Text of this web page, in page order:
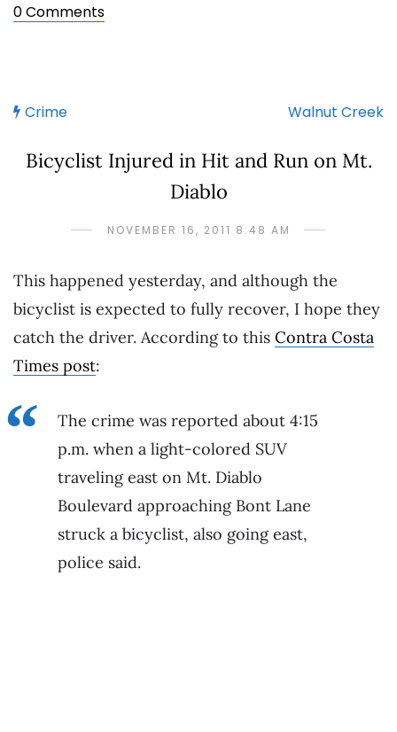
0 Comments
Crime Walnut Creek
Bicyclist Injured in Hit and Run on Mt.
Diablo
NOVEMBER 16, 2011 8:48 AM
This happened yesterday, and although the
bicyclist is expected to fully recover, I hope they
catch the driver. According to this Contra Costa
Times post:
The crime was reported about 4:15
p.m. when a light-colored SUV
traveling east on Mt. Diablo
Boulevard approaching Bont Lane
struck a bicyclist, also going east,
police said.